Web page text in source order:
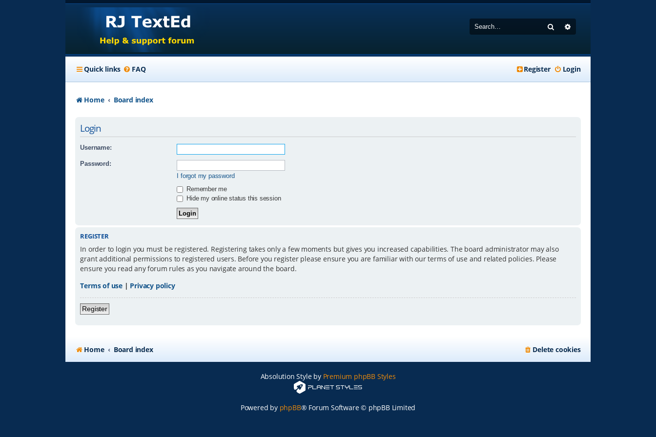
Search
Quick links FAQ Login
Register
Home Board index
Login
Username:
Password:
I forgot my password
Remember me
Hide my online status this session
REGISTER
In order to login you must be registered. Registering takes only a few moments but gives you increased capabilities. The board administrator may also
grant additional permissions to registered users. Before you register please ensure you are familiar with our terms of use and related policies. Please
ensure you read any forum rules as you navigate around the board.
Terms of use | Privacy policy
Register
Home Board index Delete cookies
Absolution Style by Premium phpBB Styles
Powered by phpBB® Forum Software © phpBB Limited